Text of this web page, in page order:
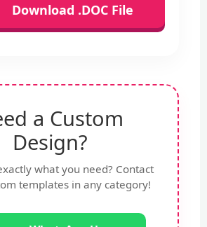
Download .DOC File
a Custom
Design?
what you need? Contact
templates in any category!